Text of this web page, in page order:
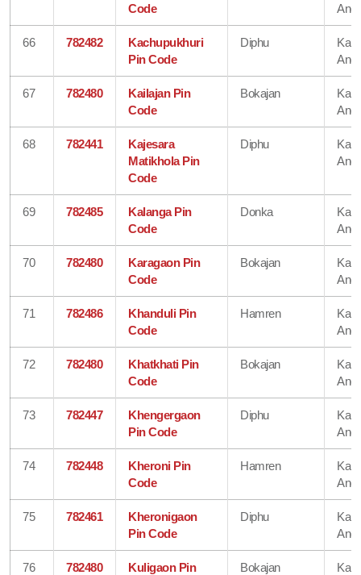
Code
66 782482
Kachupukhuri
Pin Code
Diphu
67 782480
Kailajan Pin
Code
Bokajan
68 782441
Kajesara
Matikhola Pin
Code
Diphu
69 782485
Kalanga Pin
Code
Donka
70 782480
Karagaon Pin
Code
Bokajan
71 782486
Khanduli Pin
Code
Hamren
72 782480
Khatkhati Pin
Code
Bokajan
73 782447
Khengergaon
Pin Code
Diphu
74 782448
Kheroni Pin
Code
Hamren
75 782461
Kheronigaon
Pin Code
Diphu
76 782480
Kuligaon Pin
Bokajan